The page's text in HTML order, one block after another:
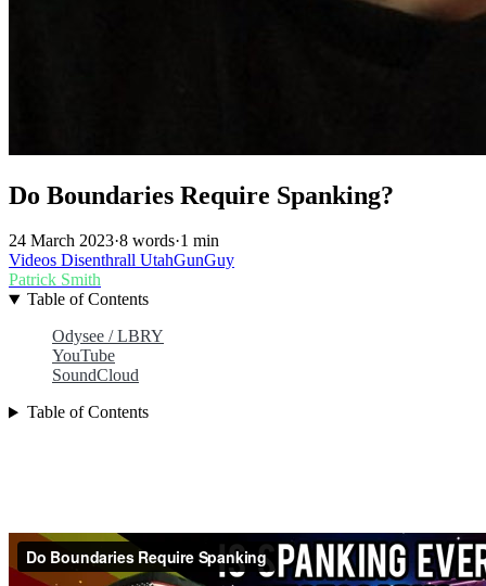
Do Boundaries Require Spanking?
24 March 2023·8 words·1 min
Videos Disenthrall UtahGunGuy
Patrick Smith
Table of Contents
Odysee / LBRY
YouTube
SoundCloud
Table of Contents